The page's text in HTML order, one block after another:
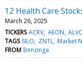
12 Health Care
March 26, 2025
TICKERS ACRV AEON
TAGS SILO ZNTL Market
FROM Benzinga